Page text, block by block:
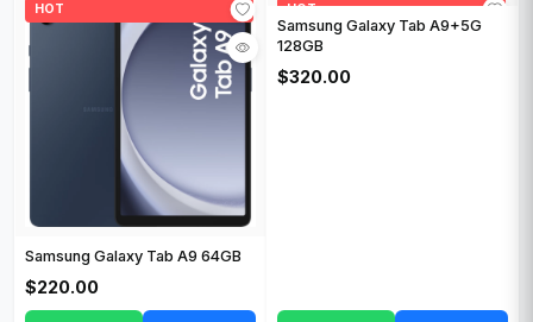
HOT
Samsung Galaxy Tab A9 64GB
$220.00
HOT
Samsung Galaxy Tab A9+5G
128GB
$320.00